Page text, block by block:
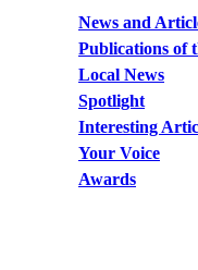
News and
Publications of
Local News
Spotlight
Interesting
Your Voice
Awards